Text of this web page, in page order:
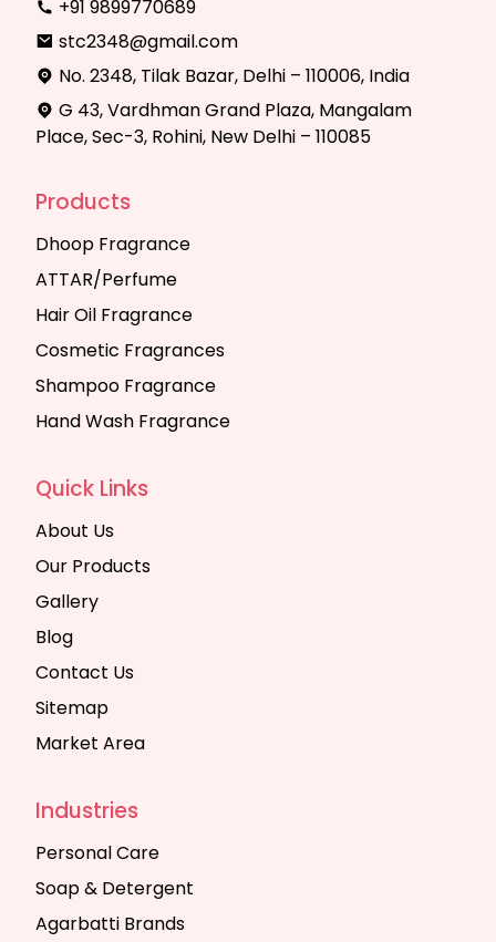
+91 9899770689
stc2348@gmail.com
No. 2348, Tilak Bazar, Delhi – 110006, India
G 43, Vardhman Grand Plaza, Mangalam
Place, Sec-3, Rohini, New Delhi – 110085
Products
Dhoop Fragrance
ATTAR/Perfume
Hair Oil Fragrance
Cosmetic Fragrances
Shampoo Fragrance
Hand Wash Fragrance
Quick Links
About Us
Our Products
Gallery
Blog
Contact Us
Sitemap
Market Area
Industries
Personal Care
Soap & Detergent
Agarbatti Brands